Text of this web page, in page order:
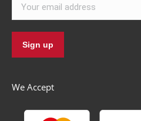
We Accept